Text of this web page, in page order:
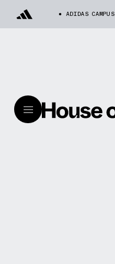
ADIDAS